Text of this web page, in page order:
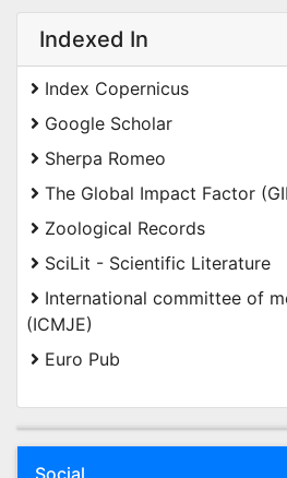
Indexed In
Index Copernicus
Google Scholar
Sherpa Romeo
The Global Impact Factor
Zoological Records
SciLit - Scientific Literature
International committee of
(ICMJE)
Euro Pub